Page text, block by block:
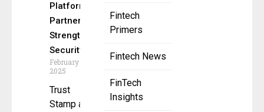
Fintech
Primers
Fintech News
FinTech
Insights
Platformer
Partner to
Strengthen
Security
February 18,
2025
Trust
Stamp and